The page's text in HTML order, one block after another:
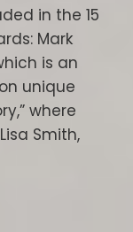
in the 15
Mark
is an
unique
where
Smith,